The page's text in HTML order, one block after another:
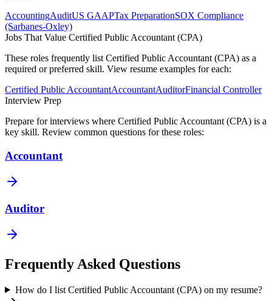
AccountingAuditUS GAAPTax PreparationSOX Compliance
(Sarbanes-Oxley)
Jobs That Value Certified Public Accountant (CPA)
These roles frequently list Certified Public Accountant (CPA) as a
required or preferred skill. View resume examples for each:
Certified Public AccountantAccountantAuditorFinancial Controller
Interview Prep
Prepare for interviews where Certified Public Accountant (CPA) is a
key skill. Review common questions for these roles:
Accountant
Auditor
Frequently Asked Questions
How do I list Certified Public Accountant (CPA) on my resume?